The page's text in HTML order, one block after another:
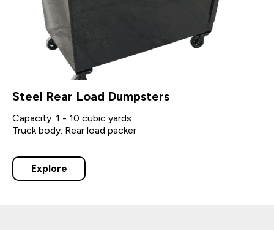
Steel Rear Load Dumpsters
Capacity: 1 - 10 cubic yards
Truck body: Rear load packer
Explore